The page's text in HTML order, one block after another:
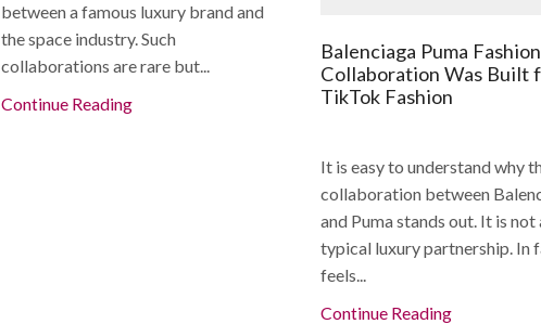
between a famous luxury brand and
the space industry. Such
collaborations are rare but...
Continue Reading
Balenciaga Puma Fashion
Collaboration Was Built
TikTok Fashion
It is easy to understand why
collaboration between
and Puma stands out. It is not
typical luxury partnership. In
feels...
Continue Reading